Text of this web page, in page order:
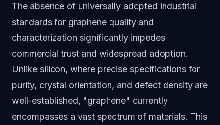
The absence of universally adopted industrial
standards for graphene quality and
characterization significantly impedes
commercial trust and widespread adoption.
Unlike silicon, where precise specifications for
purity, crystal orientation, and defect density are
well-established, "graphene" currently
encompasses a vast spectrum of materials. This